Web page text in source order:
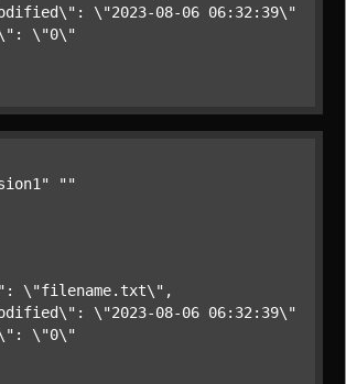
\"2023-08-06 06:32:39\",
\"0\"
""
\"filename.txt\",
\"2023-08-06 06:32:39\",
\"0\"